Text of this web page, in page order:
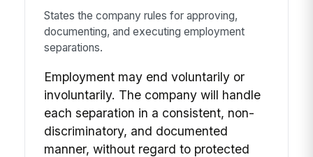
States the company rules for approving,
documenting, and executing employment
separations.
Employment may end voluntarily or
involuntarily. The company will handle
each separation in a consistent, non-
discriminatory, and documented
manner, without regard to protected